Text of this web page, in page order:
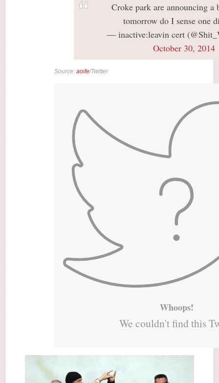
Croke park are announcing a
tomorrow do I sense one
— inactive:leavin cert
October 30, 2014
Source: aoife/Twitter
Whoops!
We couldn't find this